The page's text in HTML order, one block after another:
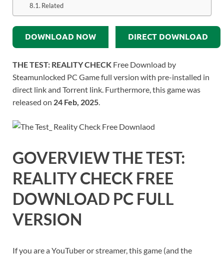
Related
DOWNLOAD NOW DIRECT DOWNLOAD
THE TEST: REALITY CHECK Free Download by
Steamunlocked PC Game full version with pre-installed in
direct link and Torrent link. Furthermore, this game was
released on 24 Feb, 2025.
GOVERVIEWTHE TEST:
REALITY CHECK FREE
DOWNLOAD PC FULL
VERSION
If you are a YouTuber or streamer, this game (and the